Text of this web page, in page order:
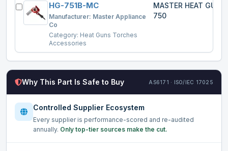
HG-751B-MC
Manufacturer: Master Appliance
Co
Category: Heat Guns Torches
Accessories
MASTER HEAT GUN
750
Why This Part Is Safe to Buy AS6171 · ISO/IEC 17025
Controlled Supplier Ecosystem
Every supplier is performance-scored and re-audited
annually. Only top-tier sources make the cut.